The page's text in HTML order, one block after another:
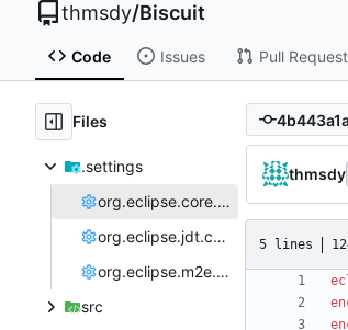
thmsdy/Biscuit
Code Issues Pull
Files
.settings
org.eclipse.core.resources.prefs
org.eclipse.jdt.core.prefs
org.eclipse.m2e.core.prefs
src
thmsdy
5 lines